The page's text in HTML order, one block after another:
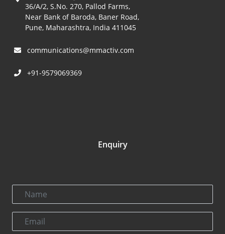
36/A/2, S.No. 270, Pallod Farms,
Near Bank of Baroda, Baner Road,
Pune, Maharashtra, India 411045
communications@mmactiv.com
+91-9579069369
Enquiry